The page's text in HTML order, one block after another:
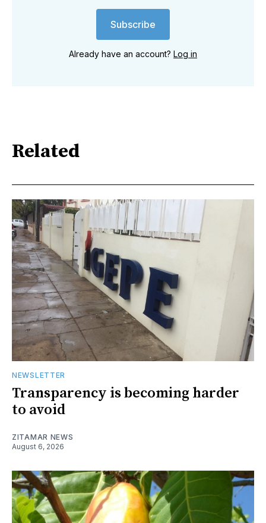
Subscribe
Already have an account? Log in
Related
NEWSLETTER
Transparency is becoming harder
to avoid
ZITAMAR NEWS
August 6, 2026